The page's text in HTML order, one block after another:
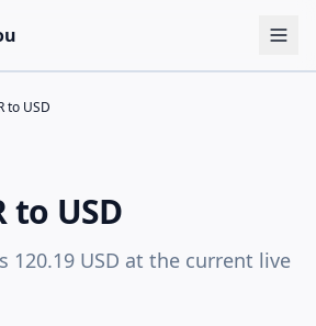
to USD
to USD
120.19 USD at the current live